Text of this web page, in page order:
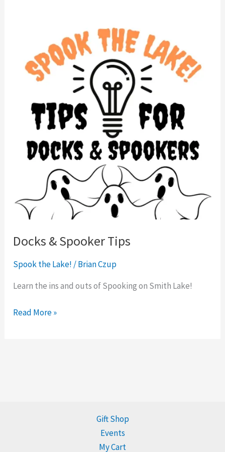
Docks & Spooker Tips
Spook the Lake! /Brian Czup
Learn the ins and outs of Spooking on Smith Lake!
Spooker
Tips
Read More »
Gift Shop
Events
My Cart